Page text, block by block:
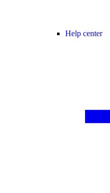
Help center